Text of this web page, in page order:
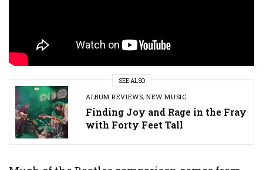
SEE ALSO
ALBUM REVIEWS,NEW MUSIC
Finding Joy and Rage in the Fray
with Forty Feet Tall